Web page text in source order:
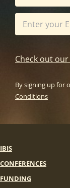
Check out
By signing up for
Conditions
IBIS
CONFERENCES
FUNDING